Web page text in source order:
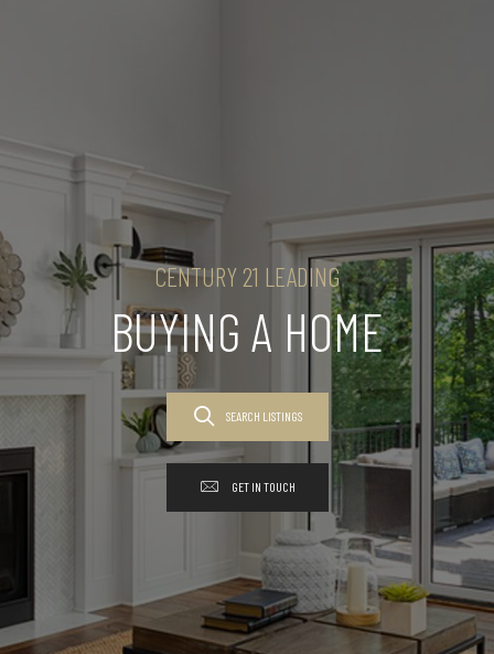
CENTURY 21 LEADING
BUYING A HOME
SEARCH LISTINGS
GET IN TOUCH